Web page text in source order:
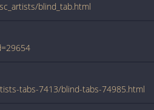
blind_tab.html
tabs-7413/blind-tabs-74985.html